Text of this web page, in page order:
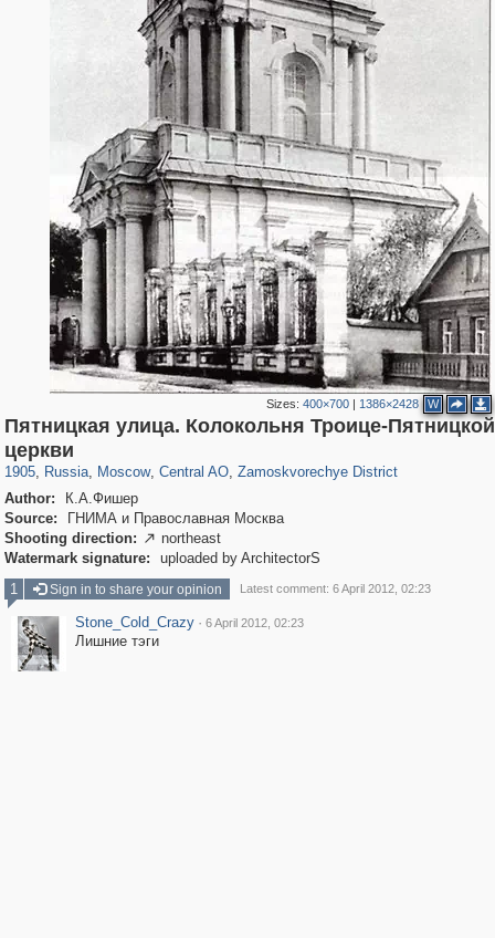
Sizes:400×700 | 1386×2428 W
Пятницкая улица. Колокольня Троице-Пятницкой
церкви
1905, Russia
1,406,450
, Moscow
319,780
, Central AO, Zamoskvorechye District
Author:
К.А.Фишер
Source:
ГНИМА и Православная Москва
Shooting direction:  northeast
Watermark signature:
uploaded by ArchitectorS
1
Sign in to share your opinion Latest comment: 6 April 2012, 02:23
Stone_Cold_Crazy · 6 April 2012, 02:23
Лишние тэги